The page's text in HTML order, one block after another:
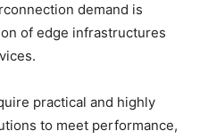
demand is
of edge infrastructures
practical and highly
to meet performance,